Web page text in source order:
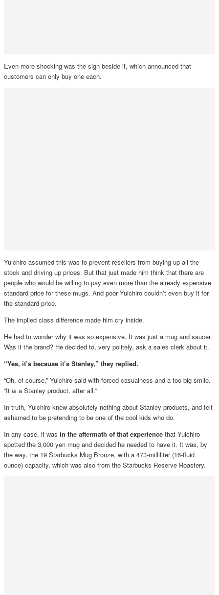
Even more shocking was the sign beside it, which announced that
customers can only buy one each.
Yuichiro assumed this was to prevent resellers from buying up all the
stock and driving up prices. But that just made him think that there are
people who would be willing to pay even more than the already expensive
standard price for these mugs. And poor Yuichiro couldn’t even buy it for
the standard price.
The implied class difference made him cry inside.
He had to wonder why it was so expensive. It was just a mug and saucer.
Was it the brand? He decided to, very politely, ask a sales clerk about it.
“Yes, it’s because it’s Stanley,” they replied.
“Oh, of course,” Yuichiro said with forced casualness and a too-big smile.
“It is a Stanley product, after all.”
In truth, Yuichiro knew absolutely nothing about Stanley products, and felt
ashamed to be pretending to be one of the cool kids who do.
In any case, it was in the aftermath of that experiencethat Yuichiro
spotted the 3,000 yen mug and decided he needed to have it. It was, by
the way, the 19 Starbucks Mug Bronze, with a 473-milliliter (16-fluid
ounce) capacity, which was also from the Starbucks Reserve Roastery.